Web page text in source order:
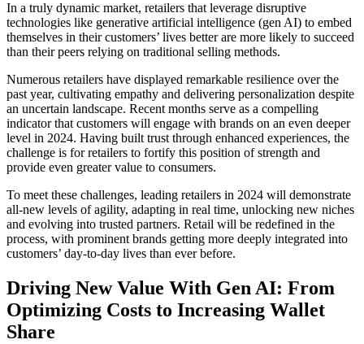
In a truly dynamic market, retailers that leverage disruptive
technologies like generative artificial intelligence (gen AI) to embed
themselves in their customers’ lives better are more likely to succeed
than their peers relying on traditional selling methods.
Numerous retailers have displayed remarkable resilience over the
past year, cultivating empathy and delivering personalization despite
an uncertain landscape. Recent months serve as a compelling
indicator that customers will engage with brands on an even deeper
level in 2024. Having built trust through enhanced experiences, the
challenge is for retailers to fortify this position of strength and
provide even greater value to consumers.
To meet these challenges, leading retailers in 2024 will demonstrate
all-new levels of agility, adapting in real time, unlocking new niches
and evolving into trusted partners. Retail will be redefined in the
process, with prominent brands getting more deeply integrated into
customers’ day-to-day lives than ever before.
Driving New Value With Gen AI: From
Optimizing Costs to Increasing Wallet
Share